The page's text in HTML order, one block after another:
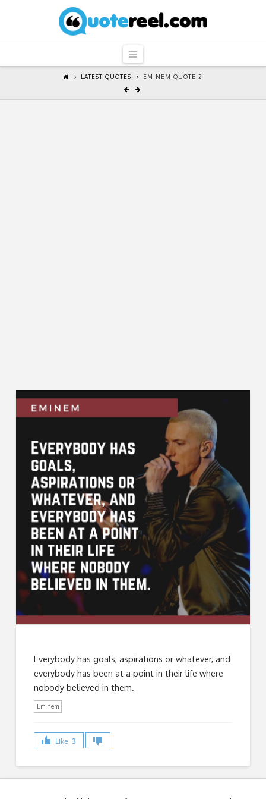
QuoteReel
Navigation
LATEST QUOTES EMINEM QUOTE 2
Everybody has goals, aspirations or whatever, and
everybody has been at a point in their life where
nobody believed in them.
Eminem
Like 3